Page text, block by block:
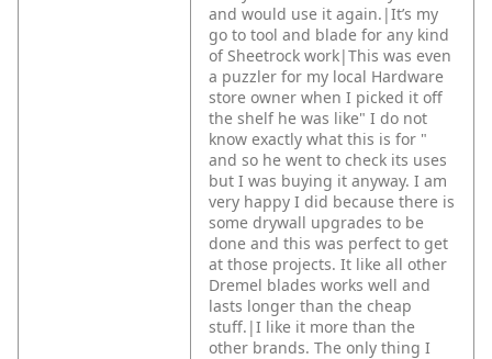
and would use it again.|It’s my
go to tool and blade for any kind
of Sheetrock work|This was even
a puzzler for my local Hardware
store owner when I picked it off
the shelf he was like" I do not
know exactly what this is for "
and so he went to check its uses
but I was buying it anyway. I am
very happy I did because there is
some drywall upgrades to be
done and this was perfect to get
at those projects. It like all other
Dremel blades works well and
lasts longer than the cheap
stuff.|I like it more than the
other brands. The only thing I